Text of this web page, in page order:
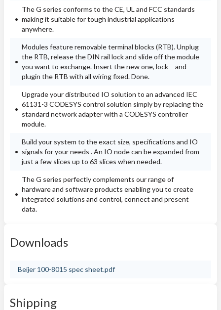
The G series conforms to the CE, UL and FCC standards
making it suitable for tough industrial applications
anywhere.
Modules feature removable terminal blocks (RTB). Unplug
the RTB, release the DIN rail lock and slide off the module
you want to exchange. Insert the new one, lock – and
plugin the RTB with all wiring fixed. Done.
Upgrade your distributed IO solution to an advanced IEC
61131-3 CODESYS control solution simply by replacing the
standard network adapter with a CODESYS controller
module.
Build your system to the exact size, specifications and IO
signals for your needs . An IO node can be expanded from
just a few slices up to 63 slices when needed.
The G series perfectly complements our range of
hardware and software products enabling you to create
integrated solutions and control, connect and present
data.
Downloads
Beijer 100-8015 spec sheet.pdf
Shipping